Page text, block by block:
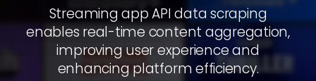
Streaming app API data scraping
enables real-time content aggregation,
improving user experience and
enhancing platform efficiency.